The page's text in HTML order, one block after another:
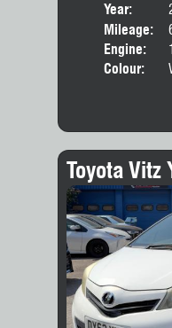
Year:
Mileage:
Engine:
Colour:
Toyota Vitz